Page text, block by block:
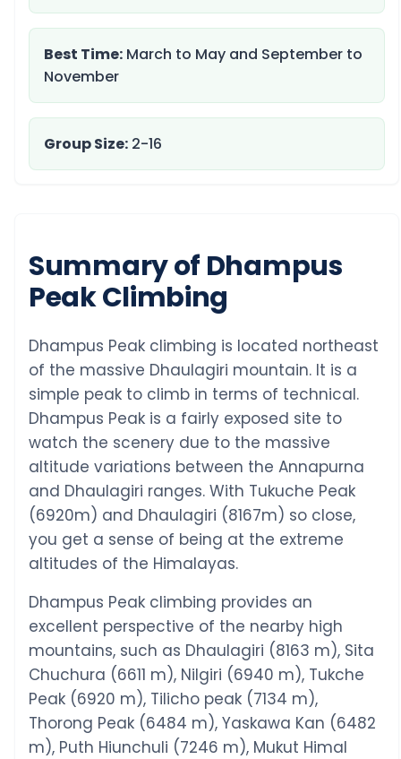
Best Time: March to May and September to
November
Group Size: 2-16
Summary of Dhampus
Peak Climbing
Dhampus Peak climbing is located northeast
of the massive Dhaulagiri mountain. It is a
simple peak to climb in terms of technical.
Dhampus Peak is a fairly exposed site to
watch the scenery due to the massive
altitude variations between the Annapurna
and Dhaulagiri ranges. With Tukuche Peak
(6920m) and Dhaulagiri (8167m) so close,
you get a sense of being at the extreme
altitudes of the Himalayas.
Dhampus Peak climbing provides an
excellent perspective of the nearby high
mountains, such as Dhaulagiri (8163 m), Sita
Chuchura (6611 m), Nilgiri (6940 m), Tukche
Peak (6920 m), Tilicho peak (7134 m),
Thorong Peak (6484 m), Yaskawa Kan (6482
m), Puth Hiunchuli (7246 m), Mukut Himal